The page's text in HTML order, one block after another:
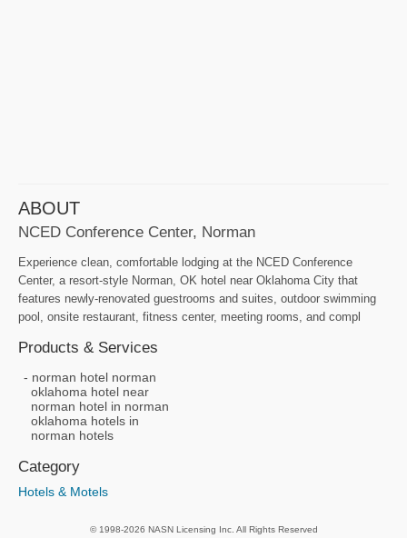
ABOUT
NCED Conference Center, Norman
Experience clean, comfortable lodging at the NCED Conference
Center, a resort-style Norman, OK hotel near Oklahoma City that
features newly-renovated guestrooms and suites, outdoor swimming
pool, onsite restaurant, fitness center, meeting rooms, and compl
Products & Services
norman hotel norman
oklahoma hotel near
norman hotel in norman
oklahoma hotels in
norman hotels
Category
Hotels & Motels
© 1998-2026 NASN Licensing Inc. All Rights Reserved